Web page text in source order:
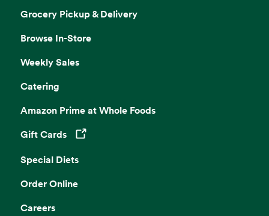
Grocery Pickup & Delivery
Browse In-Store
Weekly Sales
Catering
Amazon Prime at Whole Foods
Gift Cards
Opens in a new tab
Special Diets
Order Online
Careers